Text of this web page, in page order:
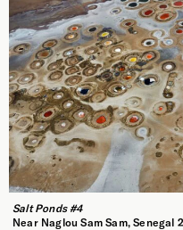
Salt Ponds #4
Near Naglou Sam Sam, Senegal